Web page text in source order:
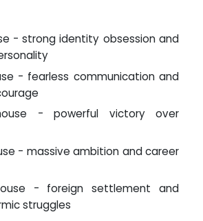
- strong identity obsession and
- fearless communication and
- powerful victory over
- massive ambition and career
- foreign settlement and
struggles